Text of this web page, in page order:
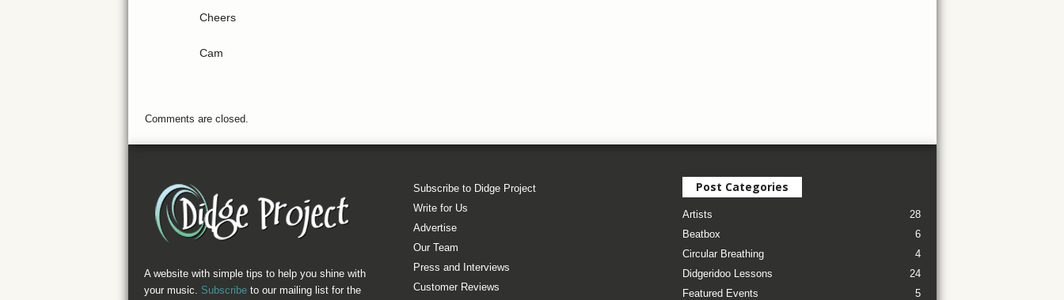
Cheers
Cam
Comments are closed.
A website with simple tips to help you shine with
your music. Subscribeto our mailing list for the
Subscribe to Didge Project
Write for Us
Advertise
Our Team
Press and Interviews
Customer Reviews
Post Categories
Artists
28
Beatbox
6
Circular Breathing
4
Didgeridoo Lessons
24
Featured Events
5